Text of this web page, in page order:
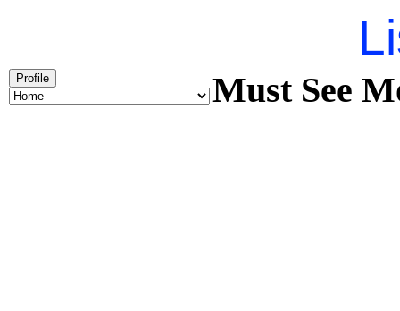
Profile Must See